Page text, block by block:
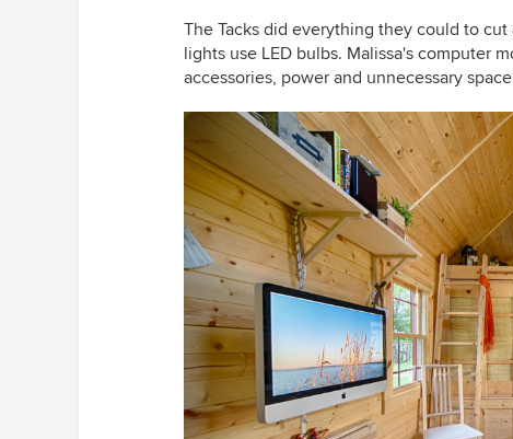
The Tacks did everything they could to
lights use LED bulbs. Malissa's computer
accessories, power and unnecessary